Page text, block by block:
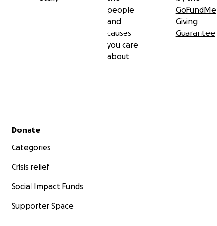
people
and
causes
you care
about
GoFundMe
Giving
Guarantee
Secondary menu
Donate
Categories
Crisis relief
Social Impact Funds
Supporter Space